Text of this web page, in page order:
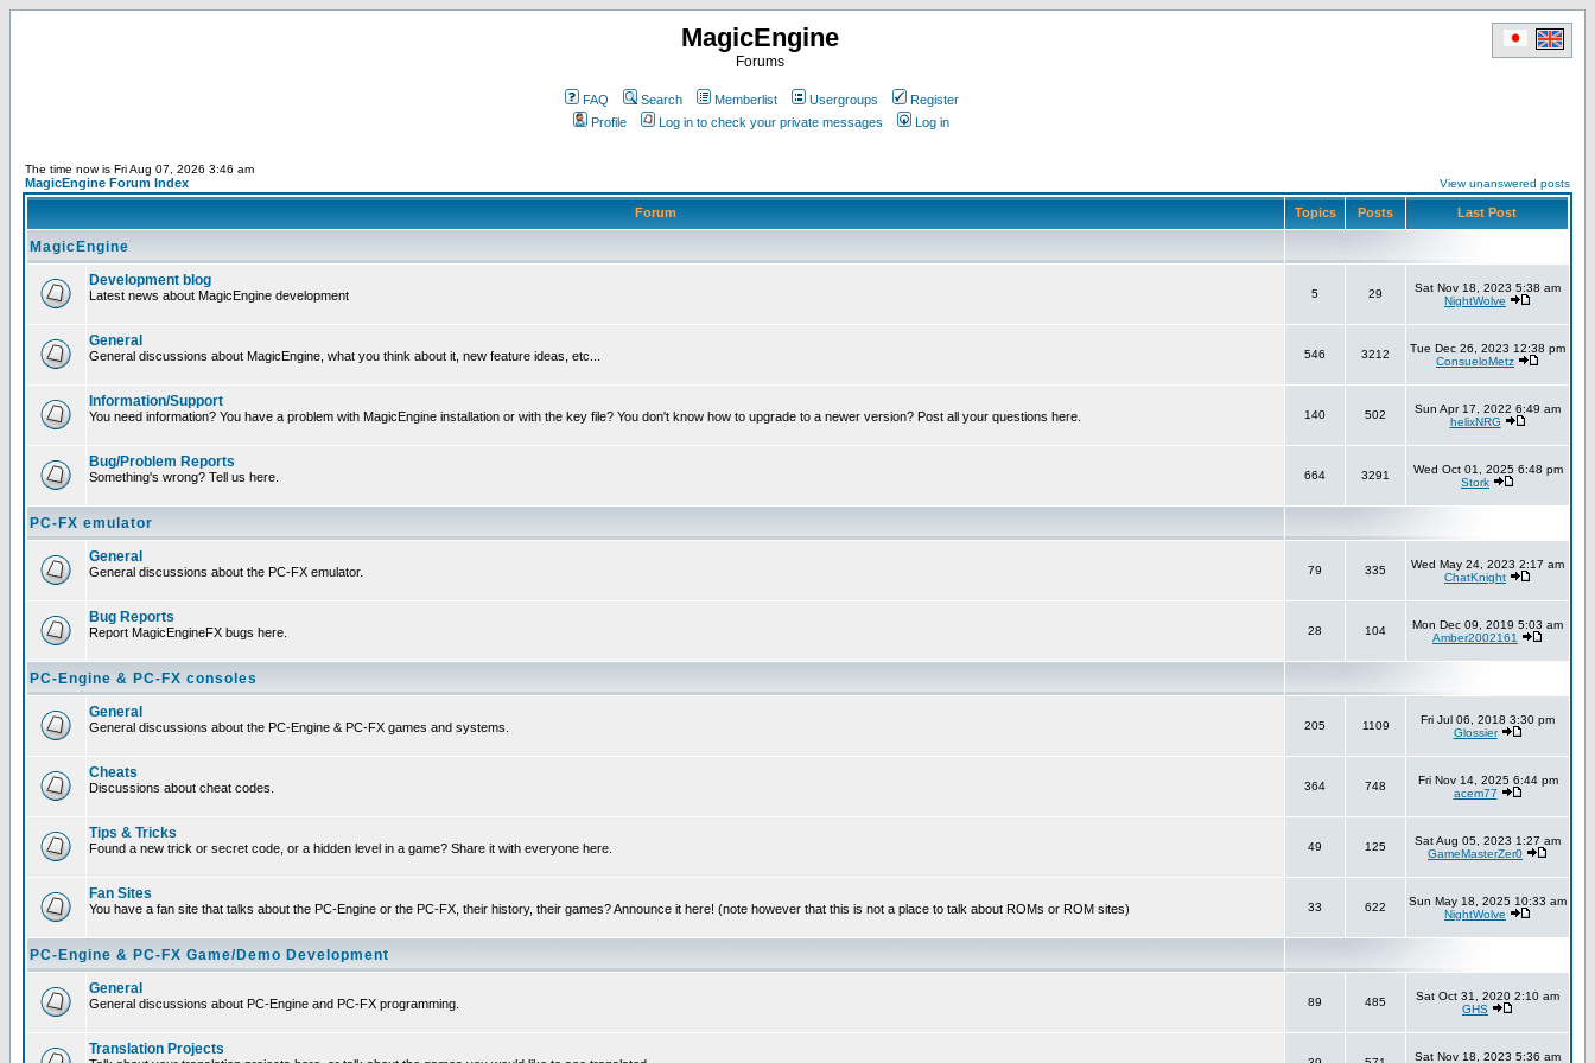
MagicEngine
Forums
FAQ Search Memberlist Usergroups
Register
Profile
Log in to check your private messages Log in
The time now is Fri Aug 07, 2026 3:46 am
MagicEngine Forum Index View unanswered posts
Forum Topics Posts Last Post
MagicEngine
Development blog
Latest news about MagicEngine development 5 29
Sat Nov 18, 2023 5:38 am
NightWolve
General
General discussions about MagicEngine, what you think about it, new feature ideas, etc... 546 3212
Tue Dec 26, 2023 12:38 pm
ConsueloMetz
Information/Support
You need information? You have a problem with MagicEngine installation or with the key file? You don't know how to upgrade to a newer version? Post all your questions here. 140 502
Sun Apr 17, 2022 6:49 am
helixNRG
Bug/Problem Reports
Something's wrong? Tell us here. 664 3291
Wed Oct 01, 2025 6:48 pm
Stork
PC-FX emulator
General
General discussions about the PC-FX emulator. 79 335
Wed May 24, 2023 2:17 am
ChatKnight
Bug Reports
Report MagicEngineFX bugs here. 28 104
Mon Dec 09, 2019 5:03 am
Amber2002161
PC-Engine & PC-FX consoles
General
General discussions about the PC-Engine & PC-FX games and systems. 205 1109
Fri Jul 06, 2018 3:30 pm
Glossier
Cheats
Discussions about cheat codes. 364 748
Fri Nov 14, 2025 6:44 pm
acem77
Tips & Tricks
Found a new trick or secret code, or a hidden level in a game? Share it with everyone here. 49 125
Sat Aug 05, 2023 1:27 am
GameMasterZer0
Fan Sites
You have a fan site that talks about the PC-Engine or the PC-FX, their history, their games? Announce it here! (note however that this is not a place to talk about ROMs or ROM sites) 33 622
Sun May 18, 2025 10:33 am
NightWolve
PC-Engine & PC-FX Game/Demo Development
General
General discussions about PC-Engine and PC-FX programming. 89 485
Sat Oct 31, 2020 2:10 am
GHS
Translation Projects Sat Nov 18, 2023 5:36 am